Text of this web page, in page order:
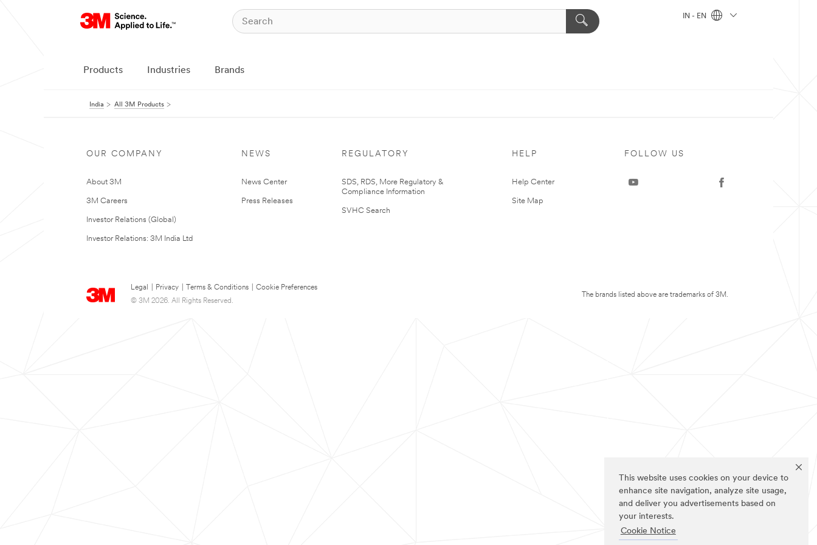
This website uses cookies on your device to
enhance site navigation, analyze site usage,
and deliver you advertisements based on
your interests.
Cookie Notice
IN - EN
Products Industries Brands
India All 3M Products
OUR COMPANY
About 3M
3M Careers
Investor Relations (Global)
Investor Relations: 3M India Ltd
NEWS
News Center
Press Releases
REGULATORY
SDS, RDS, More Regulatory &
Compliance Information
SVHC Search
HELP
Help Center
Site Map
Legal Privacy Terms & Conditions
Cookie Preferences
© 3M 2026. All Rights Reserved.
FOLLOW US
The brands listed above are trademarks of 3M.